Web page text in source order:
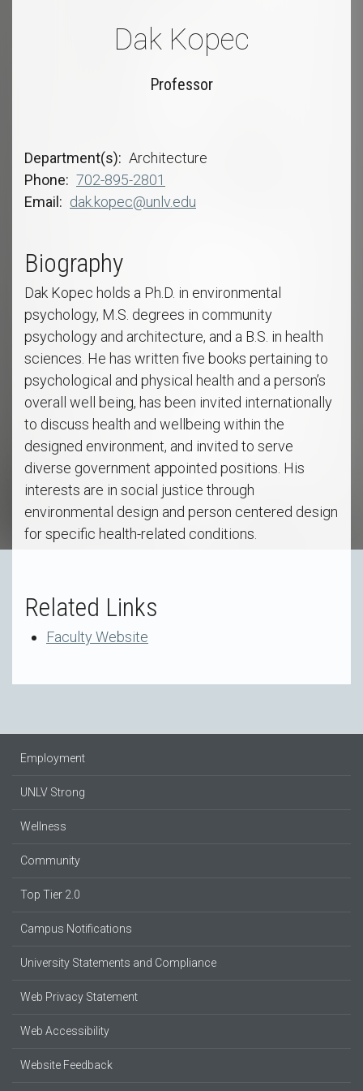
Dak Kopec
Professor
Department(s)
Architecture
Phone
702-895-2801
Email
dak.kopec@unlv.edu
Biography
Dak Kopec holds a Ph.D. in environmental
psychology, M.S. degrees in community
psychology and architecture, and a B.S. in health
sciences. He has written five books pertaining to
psychological and physical health and a person’s
overall well being, has been invited internationally
to discuss health and wellbeing within the
designed environment, and invited to serve
diverse government appointed positions. His
interests are in social justice through
environmental design and person centered design
for specific health-related conditions.
Related Links
Faculty Website
Employment
UNLV Strong
Wellness
Community
Top Tier 2.0
Campus Notifications
University Statements and Compliance
Web Privacy Statement
Web Accessibility
Website Feedback